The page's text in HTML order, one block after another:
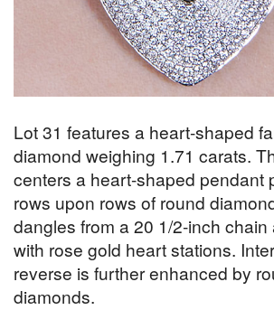
Lot 31 features a heart-shaped
diamond weighing 1.71 carats.
centers a heart-shaped pendant
rows upon rows of round
dangles from a 20 1/2-inch chain
with rose gold heart stations.
reverse is further enhanced by
diamonds.